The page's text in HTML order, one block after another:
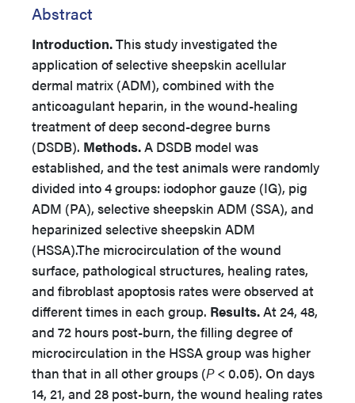
Abstract
Introduction.This study investigated the
application of selective sheepskin acellular
dermal matrix (ADM), combined with the
anticoagulant heparin, in the wound-healing
treatment of deep second-degree burns
(DSDB). Methods.A DSDB model was
established, and the test animals were randomly
divided into 4 groups: iodophor gauze (IG), pig
ADM (PA), selective sheepskin ADM (SSA), and
heparinized selective sheepskin ADM
(HSSA).The microcirculation of the wound
surface, pathological structures, healing rates,
and fibroblast apoptosis rates were observed at
different times in each group. Results.At 24, 48,
and 72 hours post-burn, the filling degree of
microcirculation in the HSSA group was higher
than that in all other groups (P< 0.05). On days
14, 21, and 28 post-burn, the wound healing rates